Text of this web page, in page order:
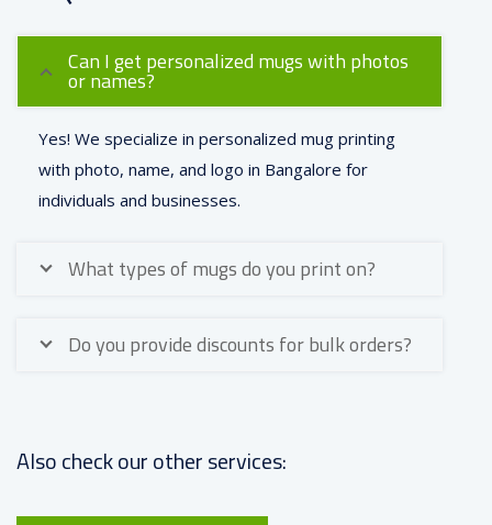
Can I get personalized mugs with photos
or names?
Yes! We specialize in personalized mug printing
with photo, name, and logo in Bangalore for
individuals and businesses.
What types of mugs do you print on?
Do you provide discounts for bulk orders?
Also check our other services: